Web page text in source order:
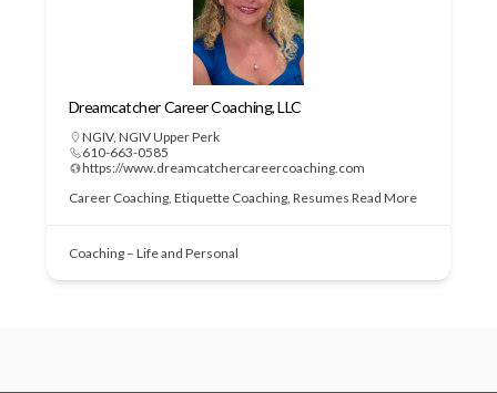
Dreamcatcher Career Coaching, LLC
NGIV, NGIV Upper Perk
610-663-0585
https://www.dreamcatchercareercoaching.com
Career Coaching, Etiquette Coaching, Resumes Read More
Coaching – Life and Personal